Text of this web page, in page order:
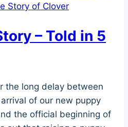
Story of Clover
– Told in 5
the long delay between
of our new puppy
the official beginning of